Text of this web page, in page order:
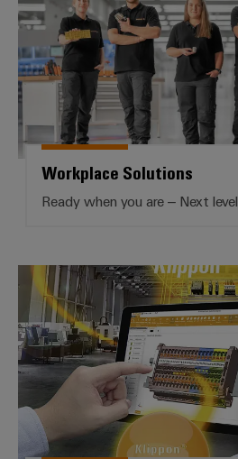
Workplace Solutions
Ready when you are – Next
Fast